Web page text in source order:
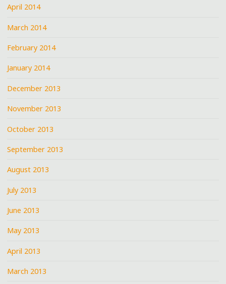
April 2014
March 2014
February 2014
January 2014
December 2013
November 2013
October 2013
September 2013
August 2013
July 2013
June 2013
May 2013
April 2013
March 2013